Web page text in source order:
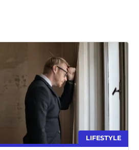
LIFESTYLE